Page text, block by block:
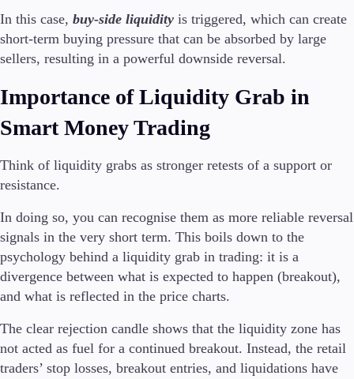
In this case, buy-side liquidity is triggered, which can create
short-term buying pressure that can be absorbed by large
sellers, resulting in a powerful downside reversal.
Importance of Liquidity Grab in
Smart Money Trading
Think of liquidity grabs as stronger retests of a support or
resistance.
In doing so, you can recognise them as more reliable reversal
signals in the very short term. This boils down to the
psychology behind a liquidity grab in trading: it is a
divergence between what is expected to happen (breakout),
and what is reflected in the price charts.
The clear rejection candle shows that the liquidity zone has
not acted as fuel for a continued breakout. Instead, the retail
traders’ stop losses, breakout entries, and liquidations have